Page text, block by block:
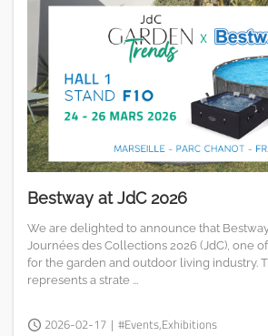
Bestway at JdC 2026
We are delighted to announce that
Journées des Collections 2026 (JdC), one
for the garden and outdoor living industry.
represents a strate ...
2026-02-17 | #Events,Exhibitions